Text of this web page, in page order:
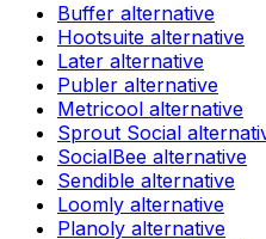
Buffer alternative
Hootsuite alternative
Later alternative
Publer alternative
Metricool alternative
Sprout Social
SocialBee alternative
Sendible alternative
Loomly alternative
Planoly alternative